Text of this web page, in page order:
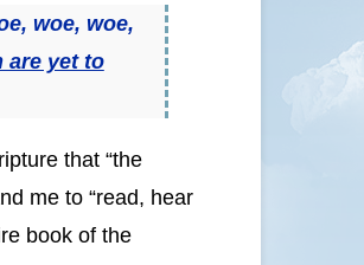
woe, woe,
are yet to
that “the
me to “read, hear
book of the